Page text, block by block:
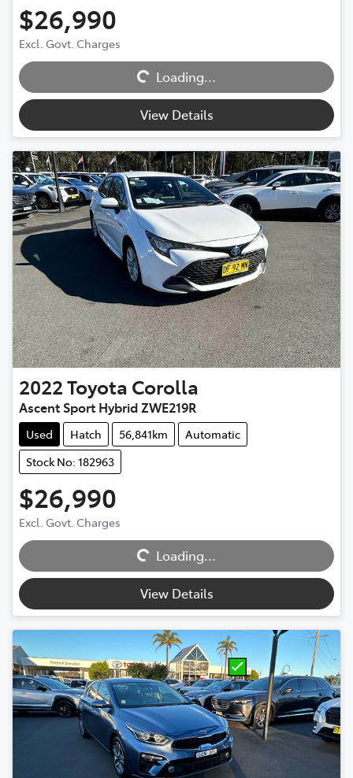
$26,990
Excl. Govt. Charges Loading...
Loading...
View Details
2022Toyota Corolla
Ascent Sport Hybrid ZWE219R
Used Hatch 56,841km
Automatic
Stock No: 182963
$26,990
Excl. Govt. Charges Loading...
Loading...
View Details